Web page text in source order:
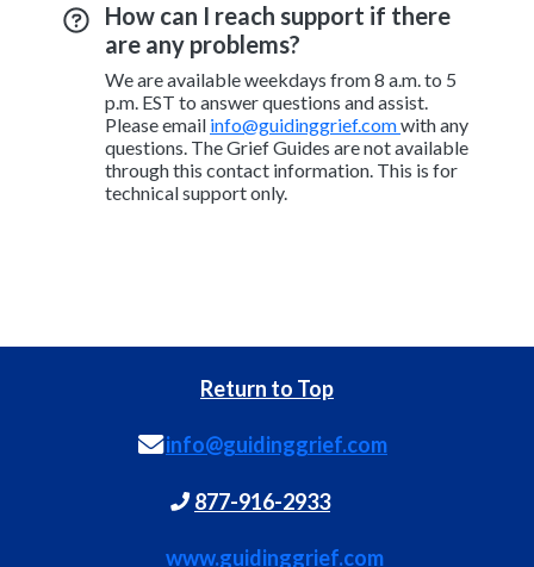
How can I reach support if there
are any problems?
We are available weekdays from 8 a.m. to 5
p.m. EST to answer questions and assist.
Please email info@guidinggrief.comwith any
questions. The Grief Guides are not available
through this contact information. This is for
technical support only.
Return to Top
info@guidinggrief.com
877-916-2933
www.guidinggrief.com